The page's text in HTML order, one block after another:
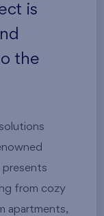
is
the
presents
from cozy
apartments,